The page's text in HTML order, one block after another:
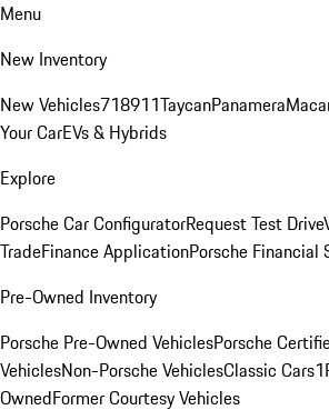
Menu
New Inventory
New Vehicles718911TaycanPanamera
Your CarEVs & Hybrids
Explore
Porsche Car ConfiguratorRequest Test Drive
TradeFinance ApplicationPorsche Financial
Pre-Owned Inventory
Porsche Pre-Owned VehiclesPorsche
VehiclesNon-Porsche VehiclesClassic Cars
OwnedFormer Courtesy Vehicles